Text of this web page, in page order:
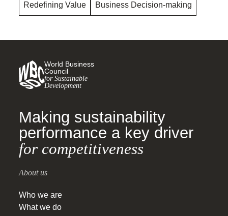
Redefining Value Business Decision-making
World Business
Council
for Sustainable
Development
Making sustainability
performance a key driver
for competitiveness
About us
Who we are
What we do